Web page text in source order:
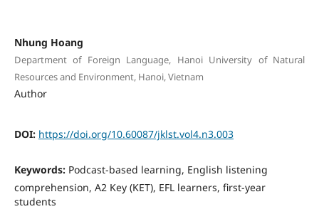
Nhung Hoang
Department of Foreign Language, Hanoi University of Natural
Resources and Environment, Hanoi, Vietnam
Author
DOI: https://doi.org/10.60087/jklst.vol4.n3.003
Keywords: Podcast-based learning, English listening
comprehension, A2 Key (KET), EFL learners, first-year
students